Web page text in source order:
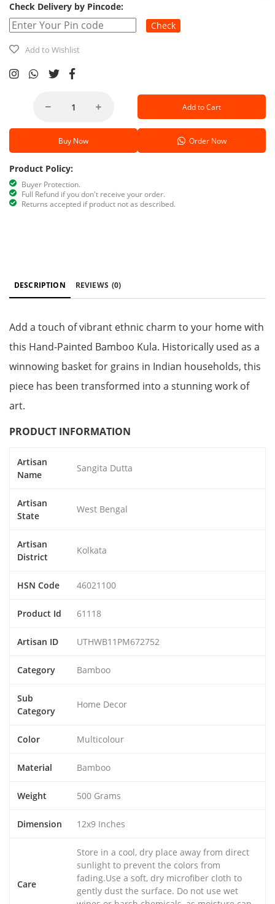
Check Delivery by Pincode:
Check
Add to Wishlist
Add to Cart
Buy Now Order Now
Product Policy:
Buyer Protection.
Full Refund if you don't receive your order.
Returns accepted if product not as described.
DESCRIPTION REVIEWS (0)
Add a touch of vibrant ethnic charm to your home with
this Hand-Painted Bamboo Kula. Historically used as a
winnowing basket for grains in Indian households, this
piece has been transformed into a stunning work of
art.
PRODUCT INFORMATION
Artisan
Name
Sangita Dutta
Artisan
State
West Bengal
Artisan
District
Kolkata
HSN Code 46021100
Product Id 61118
Artisan ID UTHWB11PM672752
Category Bamboo
Sub
Category
Home Decor
Color Multicolour
Material Bamboo
Weight 500 Grams
Dimension 12x9 Inches
Care
Store in a cool, dry place away from direct
sunlight to prevent the colors from
fading.Use a soft, dry microfiber cloth to
gently dust the surface. Do not use wet